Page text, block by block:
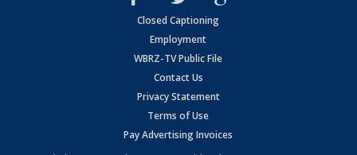
Closed Captioning
Employment
WBRZ-TV Public File
Contact Us
Privacy Statement
Terms of Use
Pay Advertising Invoices